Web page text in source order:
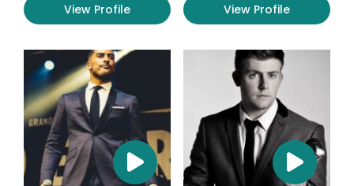
View Profile
View Profile